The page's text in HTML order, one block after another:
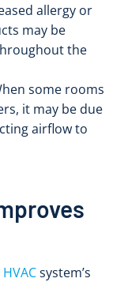
allergy or
may be
the
some rooms
it may be due
airflow to
HVACsystem’s